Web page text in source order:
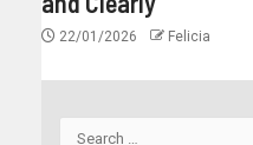
22/01/2026 Felicia